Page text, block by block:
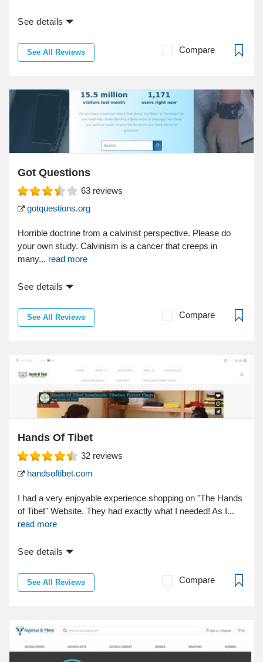
See details
See All Reviews Compare
Got Questions
63 reviews
gotquestions.org
Horrible doctrine from a calvinist perspective. Please do
your own study. Calvinism is a cancer that creeps in
many... read more
See details
See All Reviews Compare
Hands Of Tibet
32 reviews
handsoftibet.com
I had a very enjoyable experience shopping on "The Hands
of Tibet" Website. They had exactly what I needed! As I...
read more
See details
See All Reviews Compare